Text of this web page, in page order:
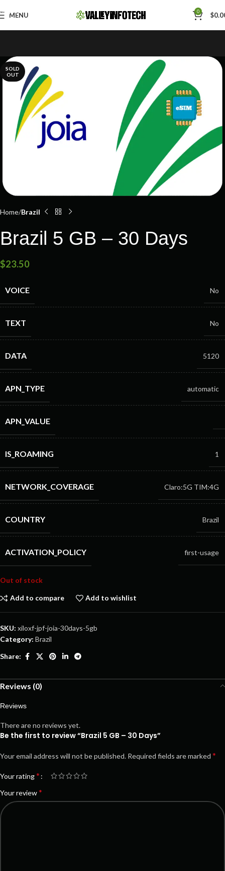
Skip to navigation
Skip to main content
MENU 0 $
SOLD
OUT
Home Brazil
Brazil 5 GB – 30 Days
$23.50
VOICE No
TEXT No
DATA 5120
APN_TYPE automatic
APN_VALUE
IS_ROAMING 1
NETWORK_COVERAGE Claro:5G TIM:4G
COUNTRY Brazil
ACTIVATION_POLICY first-usage
Out of stock
Add to compare Add to wishlist
SKU: xiloxf-jpf-joia-30days-5gb
Category: Brazil
Share:
Reviews (0)
Reviews
There are no reviews yet.
Be the first to review “Brazil 5 GB – 30 Days”
Your email address will not be published. Required fields are marked *
Your rating*
Your review*